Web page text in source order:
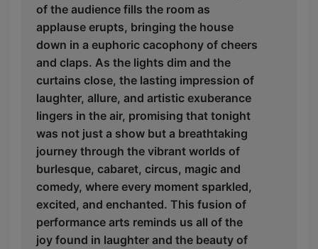
of the audience fills the room as
applause erupts, bringing the house
down in a euphoric cacophony of cheers
and claps. As the lights dim and the
curtains close, the lasting impression of
laughter, allure, and artistic exuberance
lingers in the air, promising that tonight
was not just a show but a breathtaking
journey through the vibrant worlds of
burlesque, cabaret, circus, magic and
comedy, where every moment sparkled,
excited, and enchanted. This fusion of
performance arts reminds us all of the
joy found in laughter and the beauty of